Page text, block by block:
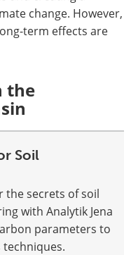
change. However,
term effects are
the
Soil
the secrets of soil
with Analytik Jena
parameters to
techniques.